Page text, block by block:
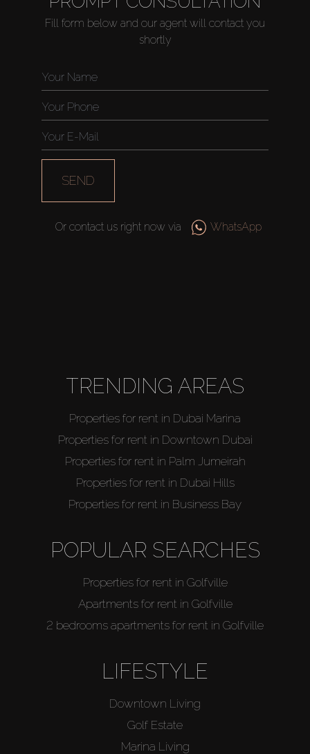
Rent
Sell
Fill form below and our agent will contact you
shortly
SEND
Or contact us right now via WhatsApp
TRENDING AREAS
Properties for rent in Dubai Marina
Properties for rent in Downtown Dubai
Properties for rent in Palm Jumeirah
Properties for rent in Dubai Hills
Properties for rent in Business Bay
POPULAR SEARCHES
Properties for rent in Golfville
Apartments for rent in Golfville
2 bedrooms apartments for rent in Golfville
LIFESTYLE
Downtown Living
Golf Estate
Marina Living